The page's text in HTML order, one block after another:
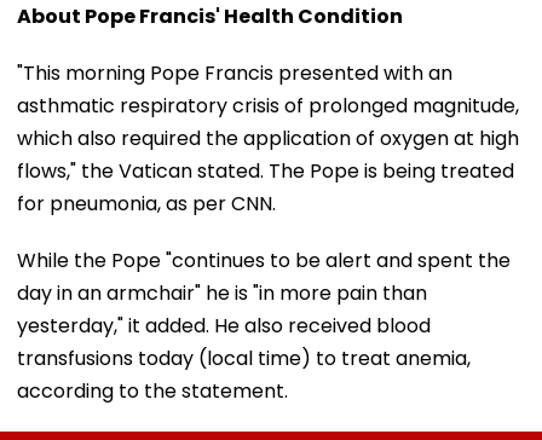
About Pope Francis' Health Condition
"This morning Pope Francis presented with an
asthmatic respiratory crisis of prolonged magnitude,
which also required the application of oxygen at high
flows," the Vatican stated. The Pope is being treated
for pneumonia, as per CNN.
While the Pope "continues to be alert and spent the
day in an armchair" he is "in more pain than
yesterday," it added. He also received blood
transfusions today (local time) to treat anemia,
according to the statement.